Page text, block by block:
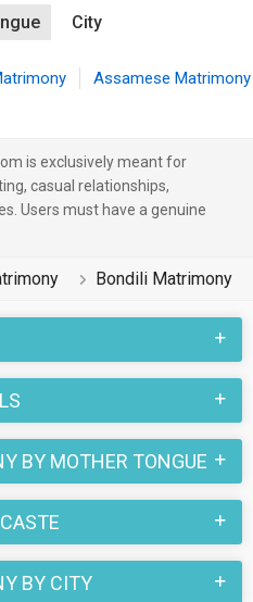
City
Assamese Matrimony
is exclusively meant for
casual relationships,
Users must have a genuine
Bondili Matrimony
BY MOTHER TONGUE
BY CITY